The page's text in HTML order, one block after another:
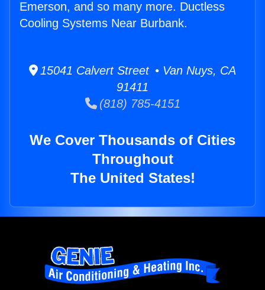
Emerson, and so many more. Ductless
Cooling Systems Near Burbank.
15041 Calvert Street • Van Nuys, CA
91411
(818) 785-4151
We Cover Thousands of Cities
Throughout
The United States!